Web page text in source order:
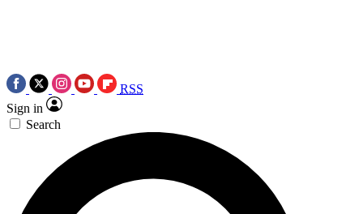
RSS
Sign in
Search